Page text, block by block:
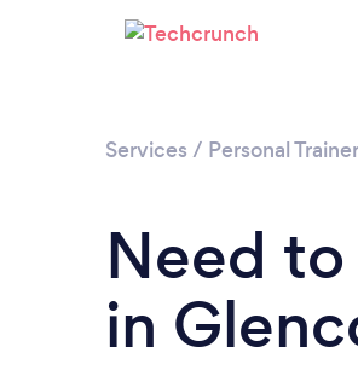
Services / Personal
Need to
in